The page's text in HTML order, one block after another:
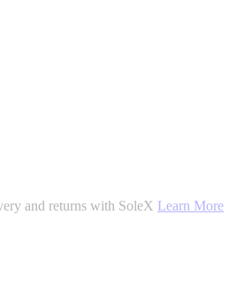
and returns with SoleX Learn More